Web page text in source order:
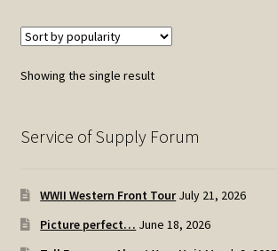
Showing the single result
Service of Supply Forum
WWII Western Front Tour July 21, 2026
Picture perfect… June 18, 2026